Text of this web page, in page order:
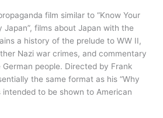
film similar to “Know Your
Japan”, films about Japan with the
a history of the prelude to WW II,
Nazi war crimes, and commentary
people. Directed by Frank
the same format as his “Why
intended to be shown to American